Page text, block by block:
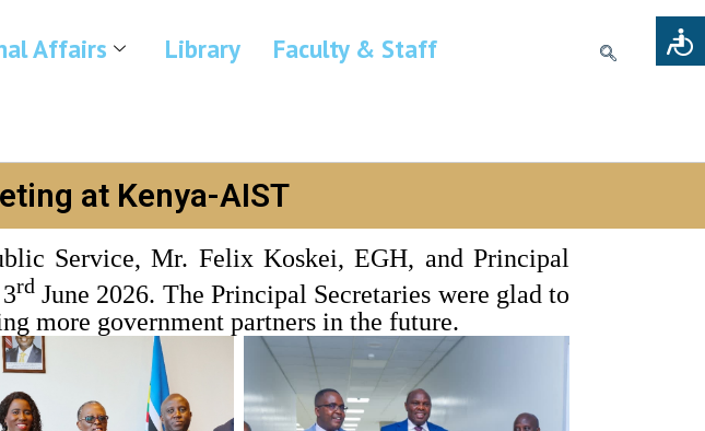
Affairs Library
Faculty & Staff
at Kenya-AIST
Service, Mr. Felix Koskei, EGH, and Principal
rdJune 2026. The Principal Secretaries were glad to
more government partners in the future.